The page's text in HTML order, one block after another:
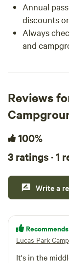
Annual
discounts
Always
and
Reviews
100%
3 ratings · 1
Write a
Recommends
Lucas Park
It's in the